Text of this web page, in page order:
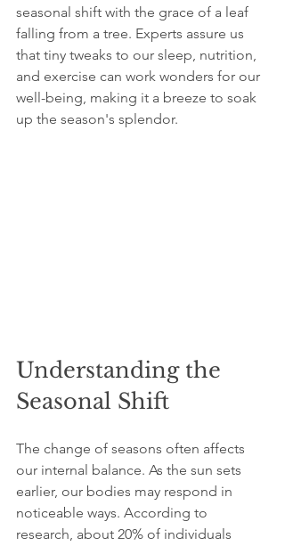
seasonal shift with the grace of a leaf
falling from a tree. Experts assure us
that tiny tweaks to our sleep, nutrition,
and exercise can work wonders for our
well-being, making it a breeze to soak
up the season's splendor.
Understanding the
Seasonal Shift
The change of seasons often affects
our internal balance. As the sun sets
earlier, our bodies may respond in
noticeable ways. According to
research, about 20% of individuals